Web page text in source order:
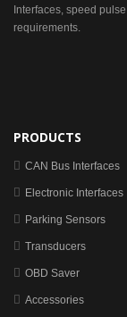
Interfaces, speed
requirements.
PRODUCTS
CAN Bus Interfaces
Electronic Interfaces
Parking Sensors
Transducers
OBD Saver
Accessories